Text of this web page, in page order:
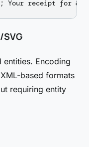
Encoding
based formats
requiring entity